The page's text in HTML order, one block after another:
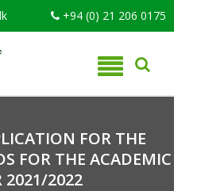
+94 (0) 21 206 0175
FOR THE
FOR THE ACADEMIC
2021/2022